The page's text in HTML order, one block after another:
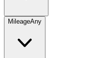
MileageAny